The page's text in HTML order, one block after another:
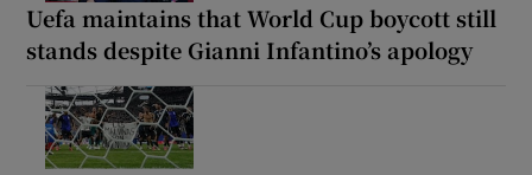
Uefa maintains that World Cup boycott still
stands despite Gianni Infantino’s apology